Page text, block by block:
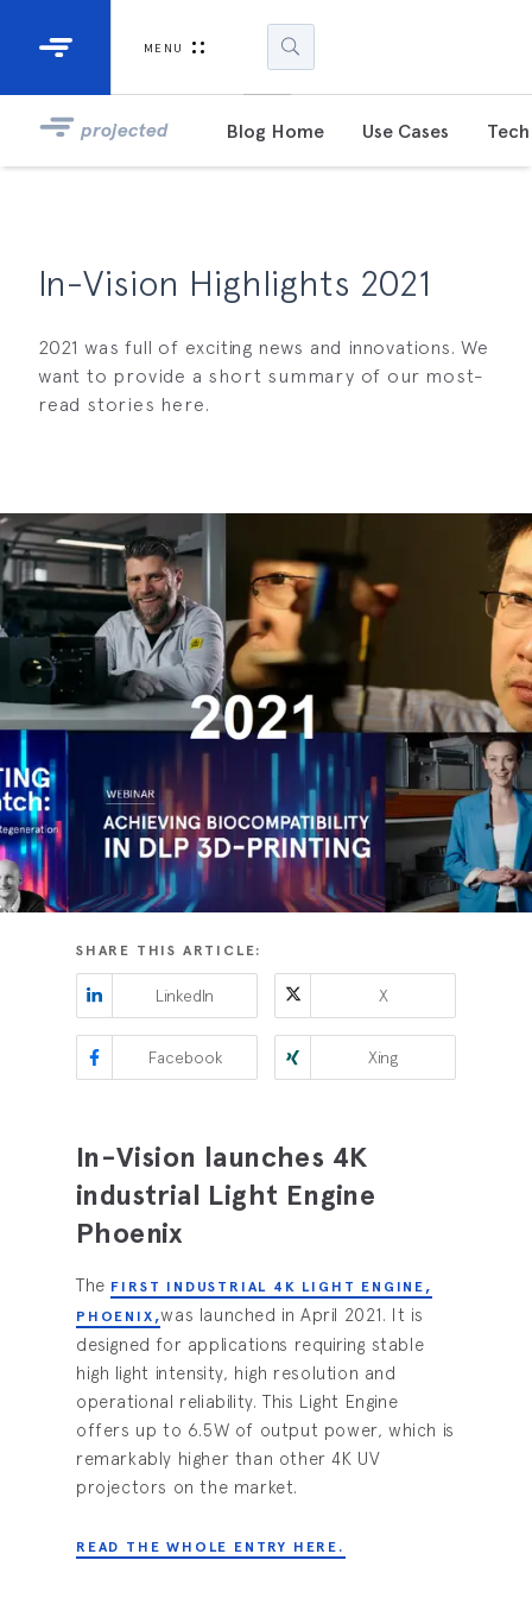
Industrial Projectors
Light Engines
MENU
projected Blog Home Use Cases
In-Vision Highlights 2021
2021 was full of exciting news and innovations. We
want to provide a short summary of our most-
read stories here.
SHARE THIS ARTICLE:
LinkedIn X
Facebook Xing
In-Vision launches 4K
industrial Light Engine
Phoenix
The FIRST INDUSTRIAL 4K LIGHT ENGINE,
PHOENIX,was launched in April 2021. It is
designed for applications requiring stable
high light intensity, high resolution and
operational reliability. This Light Engine
offers up to 6.5W of output power, which is
remarkably higher than other 4K UV
projectors on the market.
READ THE WHOLE ENTRY HERE.